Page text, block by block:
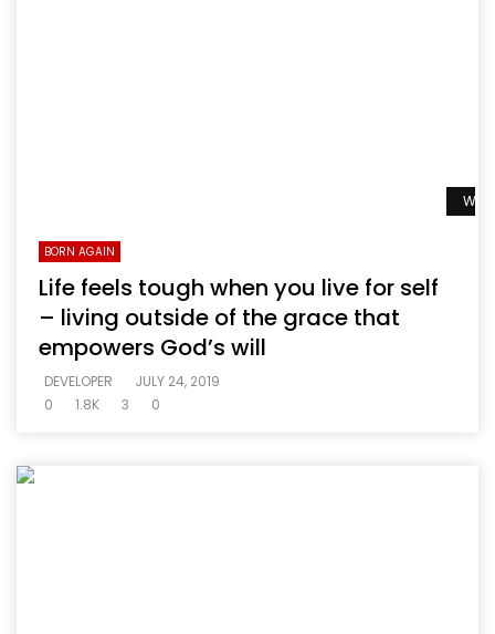
BORN AGAIN
Life feels tough when you live for self
– living outside of the grace that
empowers God’s will
DEVELOPER
JULY 24, 2019
0
1.8K 3 0